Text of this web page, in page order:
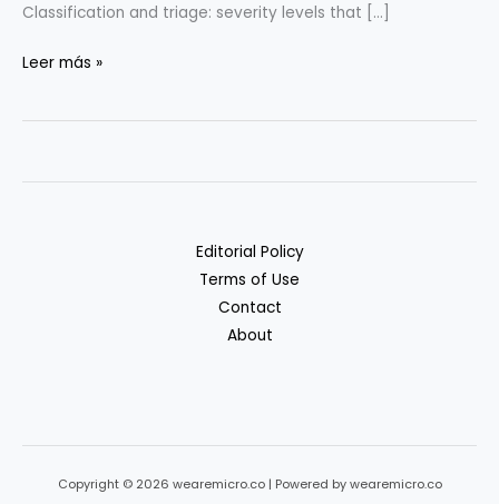
Classification and triage: severity levels that […]
Incident
Basics
Leer más »
Editorial Policy
Terms of Use
Contact
About
Copyright © 2026 wearemicro.co | Powered by wearemicro.co